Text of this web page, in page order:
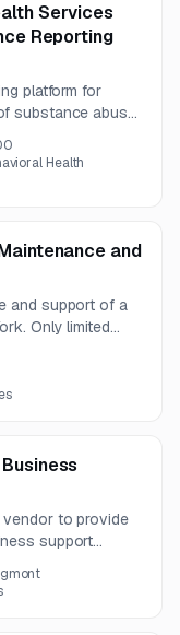
Services
Reporting
platform for
substance abuse
will
support,
Health
and
and support of a
Only limited
to provide
support